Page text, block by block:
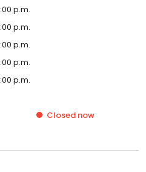
p.m.
p.m.
p.m.
p.m.
p.m.
Closed now